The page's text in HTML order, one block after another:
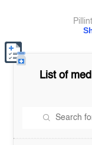
List of